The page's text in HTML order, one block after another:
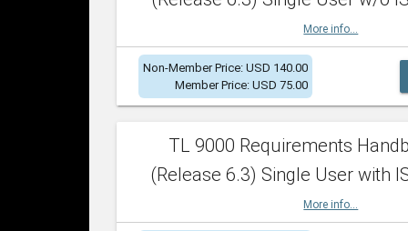
More info...
Non-Member Price: USD 140.00
Member Price: USD 75.00
TL 9000 Requirements
(Release 6.3) Single User with
More info...